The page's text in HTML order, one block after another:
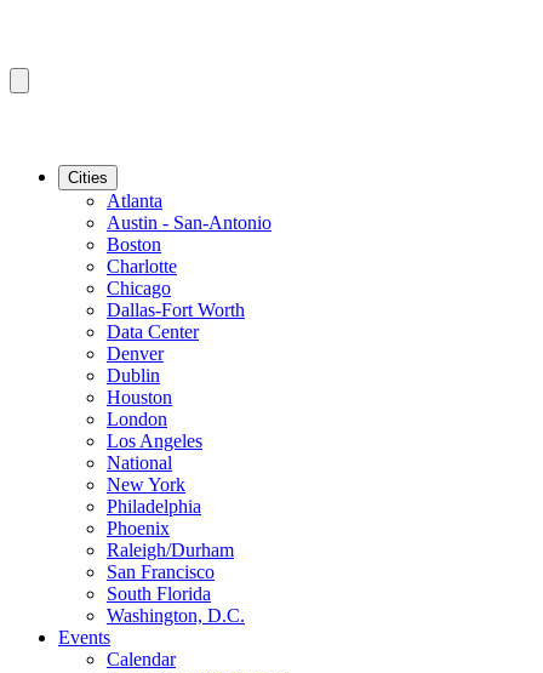
Cities
Atlanta
Austin - San-Antonio
Boston
Charlotte
Chicago
Dallas-Fort Worth
Data Center
Denver
Dublin
Houston
London
Los Angeles
National
New York
Philadelphia
Phoenix
Raleigh/Durham
San Francisco
South Florida
Washington, D.C.
Events
Calendar